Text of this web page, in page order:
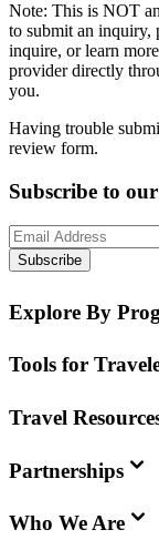
Note: This is NOT
to submit an inquiry,
inquire, or learn
provider directly
you.
Having trouble
review form.
Subscribe to
Subscribe
Explore By
Tools for
Travel
Partnerships
Who We Are